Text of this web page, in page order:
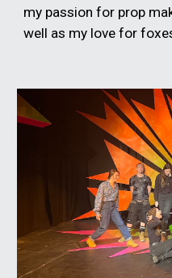
my passion for prop
well as my love for